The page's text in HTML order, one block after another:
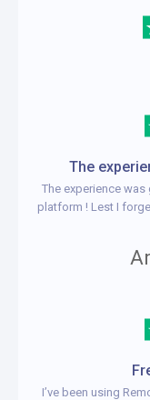
The
The experience
platform ! Lest I
I’ve been using